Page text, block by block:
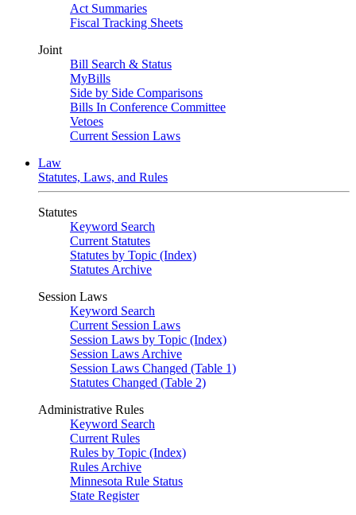
Act Summaries
Fiscal Tracking Sheets
Joint
Bill Search & Status
MyBills
Side by Side Comparisons
Bills In Conference Committee
Vetoes
Current Session Laws
Law
Statutes, Laws, and Rules
Statutes
Keyword Search
Current Statutes
Statutes by Topic (Index)
Statutes Archive
Session Laws
Keyword Search
Current Session Laws
Session Laws by Topic (Index)
Session Laws Archive
Session Laws Changed (Table 1)
Statutes Changed (Table 2)
Administrative Rules
Keyword Search
Current Rules
Rules by Topic (Index)
Rules Archive
Minnesota Rule Status
State Register